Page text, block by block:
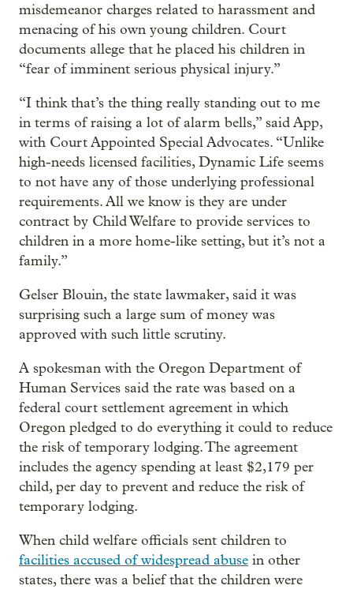
misdemeanor charges related to harassment and
menacing of his own young children. Court
documents allege that he placed his children in
“fear of imminent serious physical injury.”
“I think that’s the thing really standing out to me
in terms of raising a lot of alarm bells,” said App,
with Court Appointed Special Advocates. “Unlike
high-needs licensed facilities, Dynamic Life seems
to not have any of those underlying professional
requirements. All we know is they are under
contract by Child Welfare to provide services to
children in a more home-like setting, but it’s not a
family.”
Gelser Blouin, the state lawmaker, said it was
surprising such a large sum of money was
approved with such little scrutiny.
A spokesman with the Oregon Department of
Human Services said the rate was based on a
federal court settlement agreement in which
Oregon pledged to do everything it could to reduce
the risk of temporary lodging. The agreement
includes the agency spending at least $2,179 per
child, per day to prevent and reduce the risk of
temporary lodging.
When child welfare officials sent children to
facilities accused of widespread abuse in other
states, there was a belief that the children were